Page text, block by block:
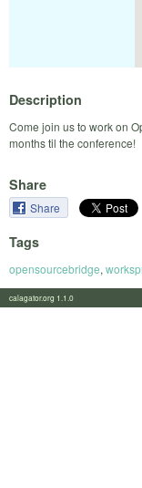
Description
Come join us to work on
months til the conference!
Share
Share
Tags
opensourcebridge,
calagator.org 1.1.0